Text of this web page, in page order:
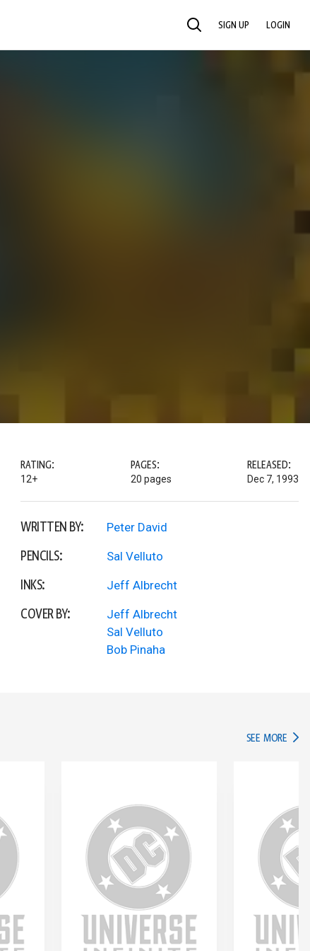
SEARCH SIGN UP LOGIN
RATING:
12+
PAGES:
20 pages
RELEASED:
Dec 7, 1993
WRITTEN BY: Peter David
PENCILS: Sal Velluto
INKS: Jeff Albrecht
COVER BY:
Jeff Albrecht
Sal Velluto
Bob Pinaha
SEE MORE IN